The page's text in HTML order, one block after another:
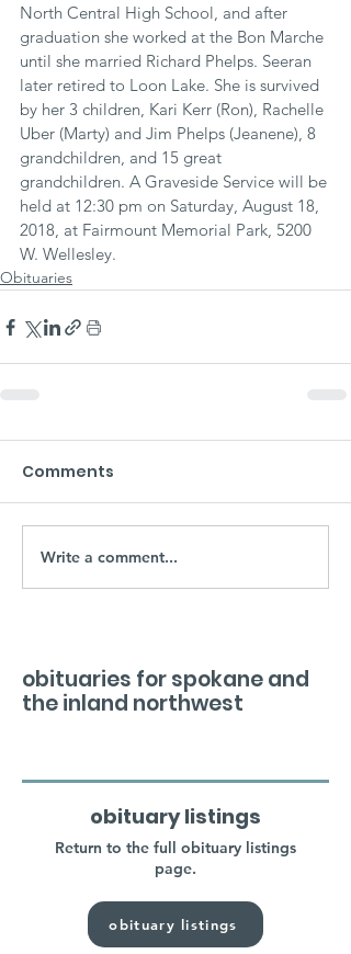
North Central High School, and after
graduation she worked at the Bon Marche
until she married Richard Phelps. Seeran
later retired to Loon Lake. She is survived
by her 3 children, Kari Kerr (Ron), Rachelle
Uber (Marty) and Jim Phelps (Jeanene), 8
grandchildren, and 15 great
grandchildren. A Graveside Service will be
held at 12:30 pm on Saturday, August 18,
2018, at Fairmount Memorial Park, 5200
W. Wellesley.
Obituaries
Comments
Write a comment...
obituaries for spokane and
the inland northwest
obituary listings
Return to the full obituary listings
page.
obituary listings